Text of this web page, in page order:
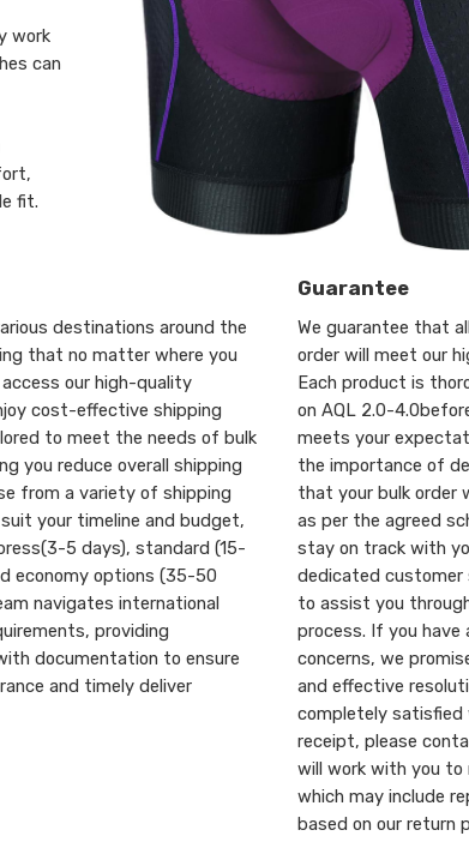
work
can
fit.
destinations around the
that no matter where you
our high-quality
cost-effective shipping
to meet the needs of bulk
you reduce overall shipping
from a variety of shipping
your timeline and budget,
5 days), standard (15-
economy options (35-50
navigates international
providing
documentation to ensure
and timely deliver
Guarantee
We guarantee that
order will meet our
Each product is
on AQL 2.0-
meets your
the importance of
that your bulk order
as per the agreed
stay on track with
dedicated customer
to assist you
process. If you have
concerns, we
and effective
completely satisfied
receipt, please
will work with you to
which may include
based on our return